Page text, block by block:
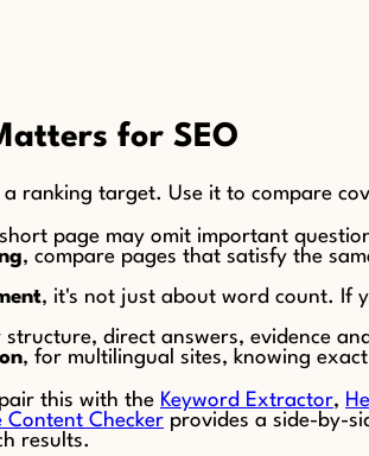
for SEO
ranking target. Use it to compare
page may omit important
, compare pages that satisfy the
, it's not just about word count. If
structure, direct answers, evidence
, for multilingual sites, knowing
this with the Keyword Extractor,
Content Checker provides a side-by-
results.